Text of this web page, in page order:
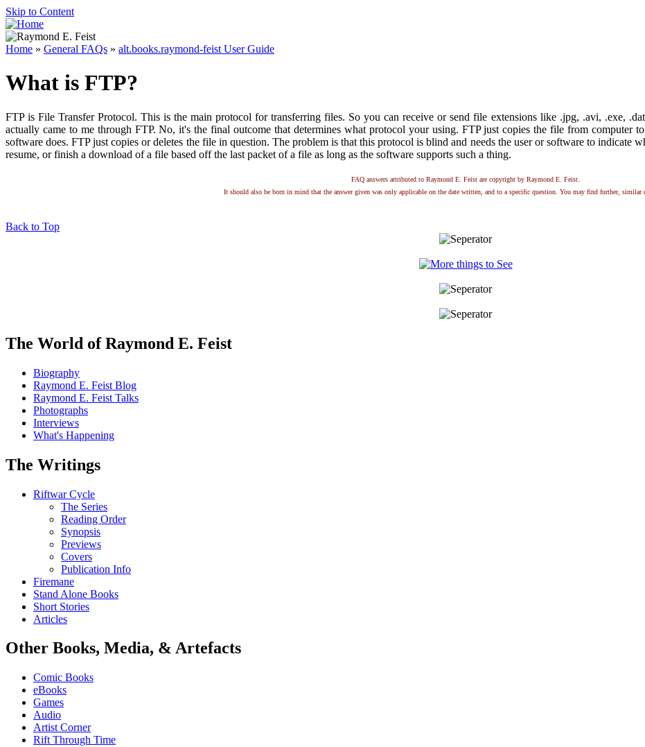
Skip to Content
Home » General FAQs » alt.books.raymond-feist User Guide
What is FTP?
FTP is File Transfer Protocol. This is the main protocol for transferring files. So you can receive or send file extensions like .jpg, .avi, .exe,
actually came to me through FTP. No, it's the final outcome that determines what protocol your using. FTP just copies the file from computer
software does. FTP just copies or deletes the file in question. The problem is that this protocol is blind and needs the user or software to indicate
resume, or finish a download of a file based off the last packet of a file as long as the software supports such a thing.
FAQ answers attributed to Raymond E. Feist are copyright by Raymond E. Feist.
It should also be born in mind that the answer given was only applicable on the date written, and to a specific question. You may find further, similar
Back to Top
The World of Raymond E. Feist
Biography
Raymond E. Feist Blog
Raymond E. Feist Talks
Photographs
Interviews
What's Happening
The Writings
Riftwar Cycle
The Series
Reading Order
Synopsis
Previews
Covers
Publication Info
Firemane
Stand Alone Books
Short Stories
Articles
Other Books, Media, & Artefacts
Comic Books
eBooks
Games
Audio
Artist Corner
Rift Through Time